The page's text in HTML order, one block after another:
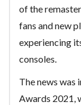
of the
fans and new
experiencing
consoles.
The news was
Awards 2021,